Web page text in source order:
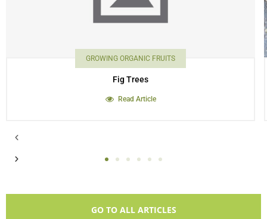
GROWING ORGANIC FRUITS
Fig Trees
Read Article
GO TO ALL ARTICLES